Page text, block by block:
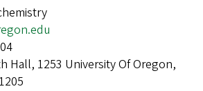
Hall, 1253 University Of Oregon,